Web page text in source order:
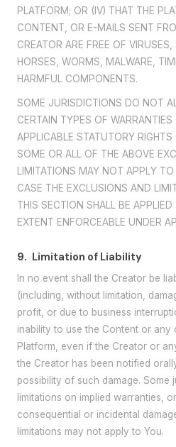
PLATFORM; OR (IV) THAT THE
CONTENT, OR E-MAILS SENT
CREATOR ARE FREE OF
HORSES, WORMS, MALWARE,
HARMFUL COMPONENTS.
SOME JURISDICTIONS DO NOT
CERTAIN TYPES OF
APPLICABLE STATUTORY
SOME OR ALL OF THE ABOVE
LIMITATIONS MAY NOT APPLY
CASE THE EXCLUSIONS AND
THIS SECTION SHALL BE
EXTENT ENFORCEABLE UNDER
9. Limitation of Liability
In no event shall the Creator be
(including, without limitation,
profit, or due to business
inability to use the Content or any
Platform, even if the Creator or
the Creator has been notified
possibility of such damage. Some
limitations on implied warranties,
consequential or incidental
limitations may not apply to You.